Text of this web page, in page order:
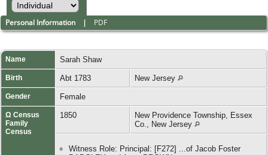
Personal Information | PDF
Name Sarah Shaw
Birth Abt 1783 New Jersey
Gender Female
Ω Census
Family
Census
1850
New Providence Township, Essex
Co., New Jersey
Witness Role: Principal: [F272] ...of Jacob Foster